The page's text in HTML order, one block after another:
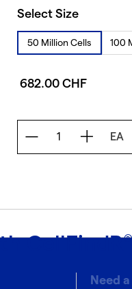
Select Size
50 Million Cells 100
682.00 CHF
EA
CellFindR®
Need